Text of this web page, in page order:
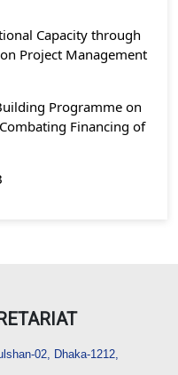
Capacity through
Project Management
Programme on
Financing of
02, Dhaka-1212,